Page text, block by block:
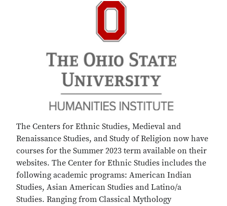
The Centers for Ethnic Studies, Medieval and
Renaissance Studies, and Study of Religion now have
courses for the Summer 2023 term available on their
websites. The Center for Ethnic Studies includes the
following academic programs: American Indian
Studies, Asian American Studies and Latino/a
Studies. Ranging from Classical Mythology